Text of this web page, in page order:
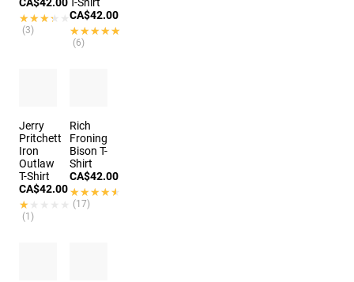
★★★★★
★★★★★
(3)
CA$42.00
★★★★★
★★★★★
(6)
Jerry
Pritchett
Iron
Outlaw
T-Shirt
CA$42.00
★★★★★
★★★★★
(1)
Rich
Froning
Bison T-
Shirt
CA$42.00
★★★★★
★★★★★
(17)